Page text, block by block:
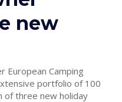
new
European Camping
portfolio of 100
of three new holiday